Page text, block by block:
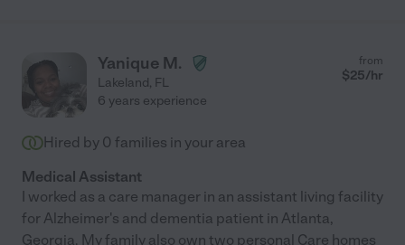
Yanique M.
Lakeland, FL
from
$25/hr
6 years experience
Hired by 0 families in your area
Medical Assistant
I worked as a care manager in an assistant living facility
for Alzheimer's and dementia patient in Atlanta,
Georgia. My family also own two personal Care homes